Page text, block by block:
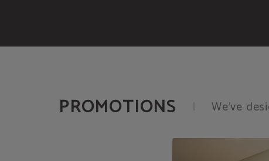
Promotions of Meraprime Gold Design Hotel in Lisbon. Official Website.
PROMOTIONS We’ve